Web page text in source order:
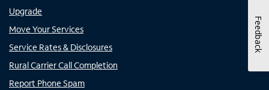
Upgrade
Move Your Services
Service Rates & Disclosures
Rural Carrier Call Completion
Report Phone Spam
Feedback